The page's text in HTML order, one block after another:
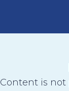
Content is not